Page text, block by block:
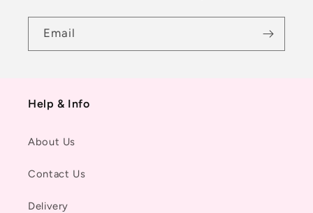
Email
Help & Info
About Us
Contact Us
Delivery